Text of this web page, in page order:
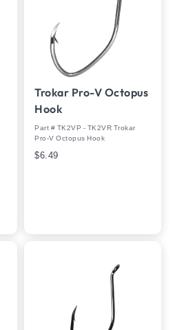
Trokar Pro-V Octopus
Hook
Part # TK2VP - TK2VR Trokar
Pro-V Octopus Hook
$6.49